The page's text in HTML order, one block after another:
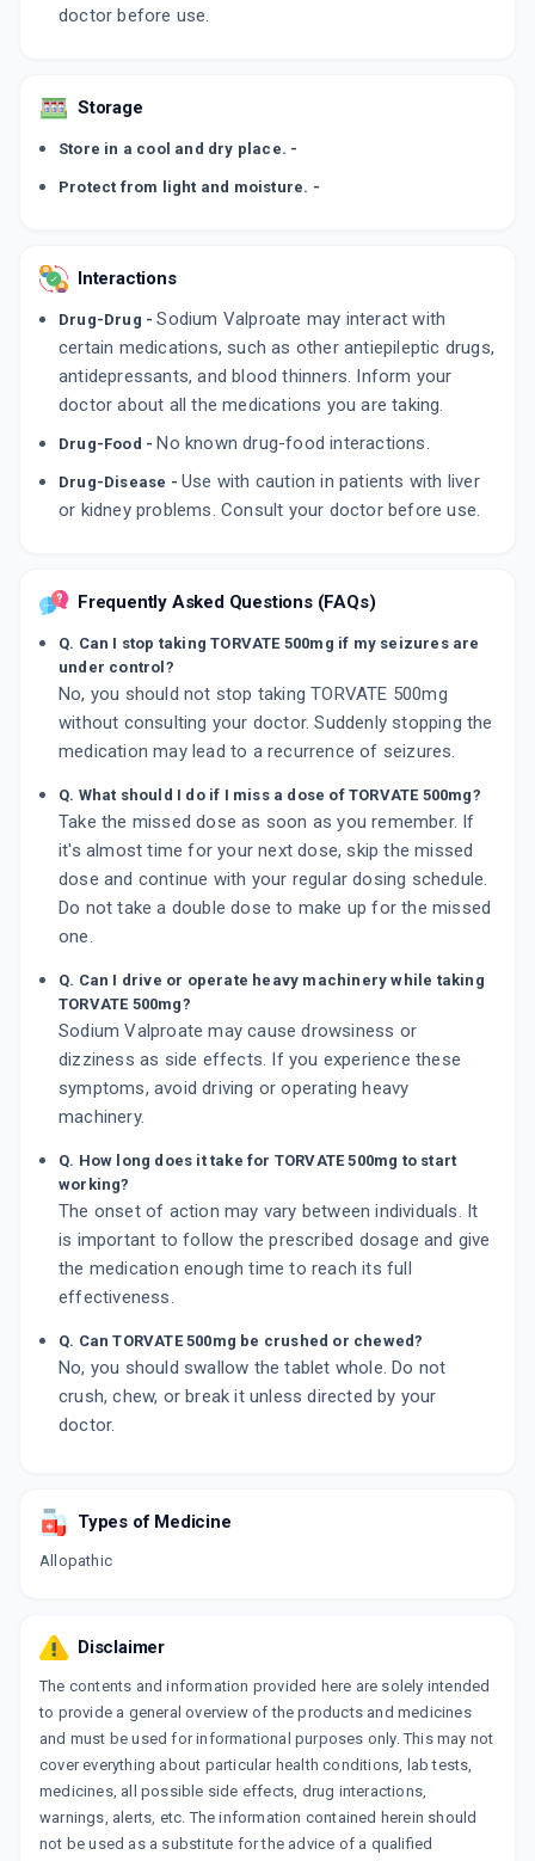
doctor before use.
Storage
Store in a cool and dry place. -
Protect from light and moisture. -
Interactions
Drug-Drug -Sodium Valproate may interact with
certain medications, such as other antiepileptic drugs,
antidepressants, and blood thinners. Inform your
doctor about all the medications you are taking.
Drug-Food - No known drug-food interactions.
Drug-Disease - Use with caution in patients with liver
or kidney problems. Consult your doctor before use.
Frequently Asked Questions (FAQs)
Q. Can I stop taking TORVATE 500mg if my seizures are
under control?
No, you should not stop taking TORVATE 500mg
without consulting your doctor. Suddenly stopping the
medication may lead to a recurrence of seizures.
Q. What should I do if I miss a dose of TORVATE 500mg?
Take the missed dose as soon as you remember. If
it's almost time for your next dose, skip the missed
dose and continue with your regular dosing schedule.
Do not take a double dose to make up for the missed
one.
Q. Can I drive or operate heavy machinery while taking
TORVATE 500mg?
Sodium Valproate may cause drowsiness or
dizziness as side effects. If you experience these
symptoms, avoid driving or operating heavy
machinery.
Q. How long does it take for TORVATE 500mg to start
working?
The onset of action may vary between individuals. It
is important to follow the prescribed dosage and give
the medication enough time to reach its full
effectiveness.
Q. Can TORVATE 500mg be crushed or chewed?
No, you should swallow the tablet whole. Do not
crush, chew, or break it unless directed by your
doctor.
Types of Medicine
Allopathic
Disclaimer
The contents and information provided here are solely intended
to provide a general overview of the products and medicines
and must be used for informational purposes only. This may not
cover everything about particular health conditions, lab tests,
medicines, all possible side effects, drug interactions,
warnings, alerts, etc. The information contained herein should
not be used as a substitute for the advice of a qualified